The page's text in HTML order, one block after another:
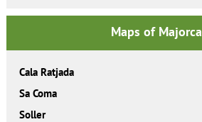
Maps of Majorca
Cala Ratjada
Sa Coma
Soller